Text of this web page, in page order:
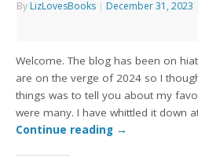
By LizLovesBooks | December 31, 2023
Welcome. The blog has been on
are on the verge of 2024 so I
things was to tell you about my
were many. I have whittled it down
Continue reading →